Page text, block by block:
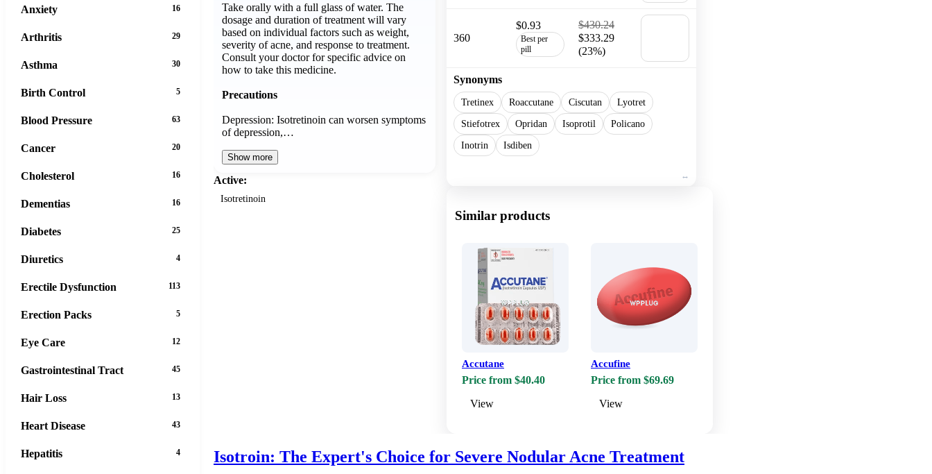
Take orally with a full glass of water. The
dosage and duration of treatment will vary
based on individual factors such as weight,
severity of acne, and response to treatment.
Consult your doctor for specific advice on
how to take this medicine.
Precautions
Depression: Isotretinoin can worsen symptoms
of depression,…
Show more
Active:
Isotretinoin
360
$0.93
Best per
pill
$430.24
$333.29
(23%)
Synonyms
Tretinex Roaccutane Ciscutan
Lyotret
Stiefotrex
Opridan Isoprotil
Policano
Inotrin
Isdiben
Similar products
Accutane
Price from $40.40
View
Accufine
Price from $69.69
View
Isotroin: The Expert's Choice for Severe Nodular Acne Treatment
Anxiety 16
Arthritis 29
Asthma 30
Birth Control 5
Blood Pressure 63
Cancer 20
Cholesterol 16
Dementias 16
Diabetes 25
Diuretics 4
Erectile Dysfunction 113
Erection Packs 5
Eye Care 12
Gastrointestinal Tract 45
Hair Loss 13
Heart Disease 43
Hepatitis 4